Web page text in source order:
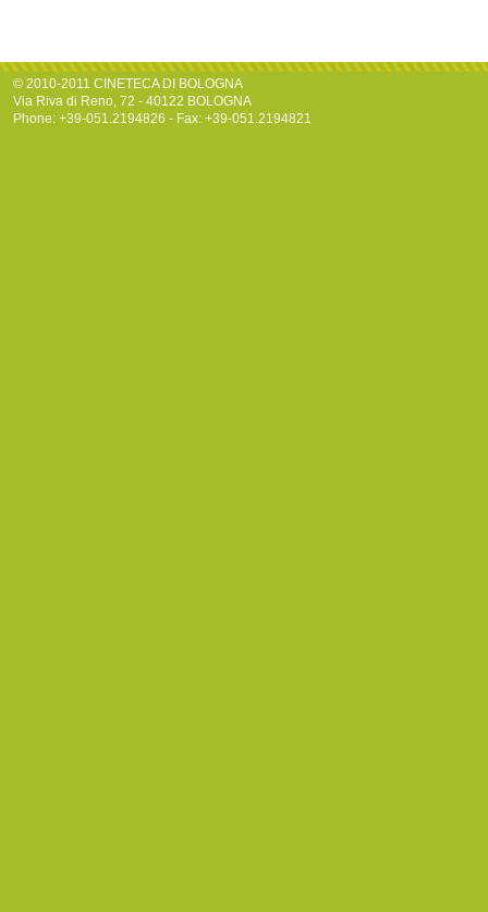
© 2010-2011 CINETECA DI BOLOGNA
Via Riva di Reno, 72 - 40122 BOLOGNA
Phone: +39-051.2194826 - Fax: +39-051.2194821